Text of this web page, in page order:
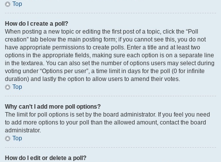
Top
How do I create a poll?
When posting a new topic or editing the first post of a topic, click the “Poll
creation” tab below the main posting form; if you cannot see this, you do not
have appropriate permissions to create polls. Enter a title and at least two
options in the appropriate fields, making sure each option is on a separate line
in the textarea. You can also set the number of options users may select during
voting under “Options per user”, a time limit in days for the poll (0 for infinite
duration) and lastly the option to allow users to amend their votes.
Top
Why can’t I add more poll options?
The limit for poll options is set by the board administrator. If you feel you need
to add more options to your poll than the allowed amount, contact the board
administrator.
Top
How do I edit or delete a poll?